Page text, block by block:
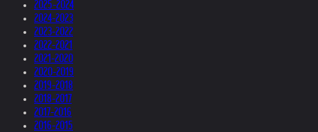
2025-2024
2024-2023
2023-2022
2022-2021
2021-2020
2020-2019
2019-2018
2018-2017
2017-2016
2016-2015